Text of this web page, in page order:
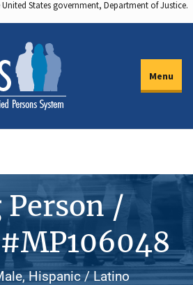
States government, Department of Justice.
Menu
/
Hispanic / Latino